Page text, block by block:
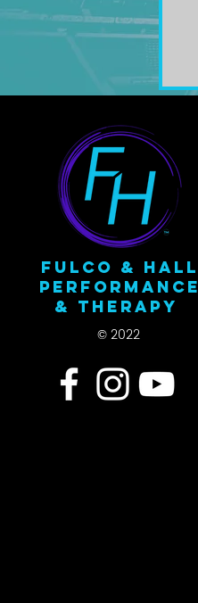
Fulco & Hall
Performance
& Therapy
© 2022